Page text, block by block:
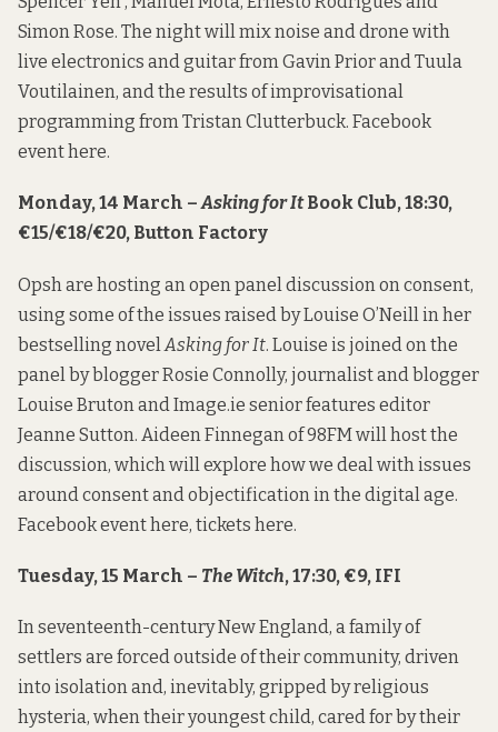
Simon Rose. The night will mix noise and drone with
live electronics and guitar from Gavin Prior and Tuula
Voutilainen, and the results of improvisational
programming from Tristan Clutterbuck. Facebook
eventhere.
Monday, 14 March –Asking for ItBook Club, 18:30,
€15/€18/€20, Button Factory
Opsh are hosting an open panel discussion on consent,
using some of the issues raised by Louise O’Neill in her
bestselling novel Asking for It. Louise is joined on the
panel by blogger Rosie Connolly, journalist and blogger
Louise Bruton and Image.ie senior features editor
Jeanne Sutton. Aideen Finnegan of 98FM will host the
discussion, which will explore how we deal with issues
around consent and objectification in the digital age.
Facebook eventhere, tickets here.
Tuesday, 15 March – The Witch, 17:30, €9, IFI
In seventeenth-century New England, a family of
settlers are forced outside of their community, driven
into isolation and, inevitably, gripped by religious
hysteria, when their youngest child, cared for by their